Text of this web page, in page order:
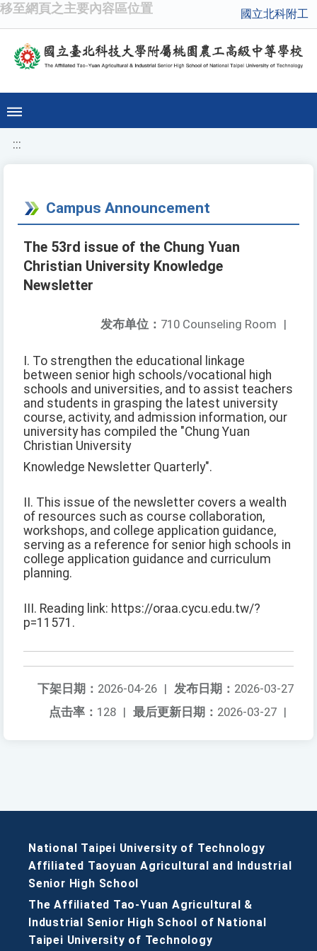
移至網頁之主要內容區位置 國立北科附工
:::
Campus Announcement
The 53rd issue of the Chung Yuan
Christian University Knowledge
Newsletter
发布单位： 710 Counseling Room |
I. To strengthen the educational linkage
between senior high schools/vocational high
schools and universities, and to assist teachers
and students in grasping the latest university
course, activity, and admission information, our
university has compiled the "Chung Yuan
Christian University
Knowledge Newsletter Quarterly".
II. This issue of the newsletter covers a wealth
of resources such as course collaboration,
workshops, and college application guidance,
serving as a reference for senior high schools in
college application guidance and curriculum
planning.
III. Reading link: https://oraa.cycu.edu.tw/?
p=11571.
发布日期： 2026-03-27
下架日期： 2026-04-26 |
最后更新日期： 2026-03-27 |
点击率： 128 |
National Taipei University of Technology
Affiliated Taoyuan Agricultural and Industrial
Senior High School
The Affiliated Tao-Yuan Agricultural &
Industrial Senior High School of National
Taipei University of Technology